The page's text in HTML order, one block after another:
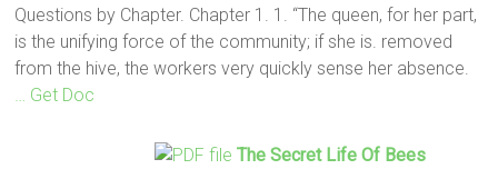
Questions by Chapter. Chapter 1. 1. “The queen, for her part,
is the unifying force of the community; if she is. removed
from the hive, the workers very quickly sense her absence.
… Get Doc
The Secret Life Of Bees